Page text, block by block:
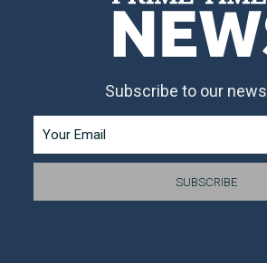
Subscribe to our